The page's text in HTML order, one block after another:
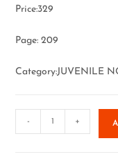
Price:329
Page: 209
Category:JUVENILE
- +